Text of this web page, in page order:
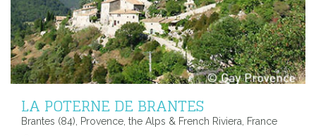
LA POTERNE DE BRANTES
Brantes (84), Provence, the Alps & French Riviera, France